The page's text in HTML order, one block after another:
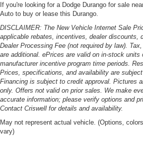
If you're looking for a Dodge Durango for sale
Auto to buy or lease this Durango.
DISCLAIMER: The New Vehicle Internet Sale
applicable rebates, incentives, dealer discounts,
Dealer Processing Fee (not required by law).
are additional. ePrices are valid on in-stock units
manufacturer incentive program time periods.
Prices, specifications, and availability are
Financing is subject to credit approval. Pictures
only. Offers not valid on prior sales. We make
accurate information; please verify options and
Contact Criswell for details and availability.
May not represent actual vehicle. (Options,
vary)